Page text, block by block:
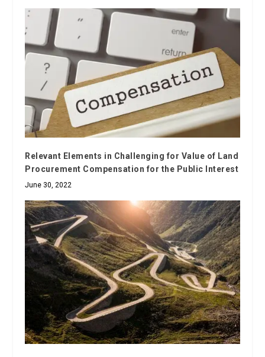
Relevant Elements in Challenging for Value of Land
Procurement Compensation for the Public Interest
June 30, 2022